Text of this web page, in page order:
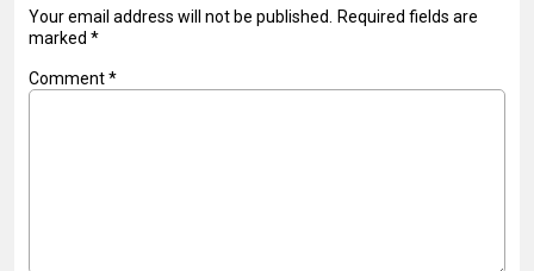
Your email address will not be published. Required fields are
marked *
Comment*